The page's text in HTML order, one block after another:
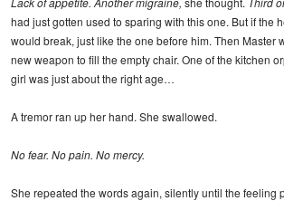
had just gotten used to sparing with this one. But if the
would break, just like the one before him. Then Master
new weapon to fill the empty chair. One of the kitchen
girl was just about the right age…
A tremor ran up her hand. She swallowed.
No fear. No pain. No mercy.
She repeated the words again, silently until the feeling